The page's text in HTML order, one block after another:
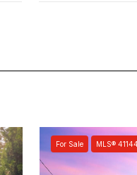
For Sale MLS®